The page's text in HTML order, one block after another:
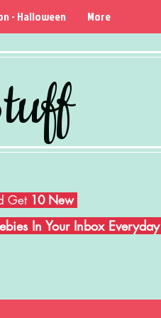
- Halloween More
Get 10 New
In Your Inbox Everyday